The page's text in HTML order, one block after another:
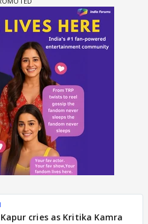
cries as Kritika Kamra